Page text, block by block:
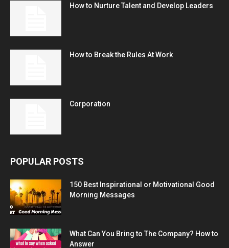
How to Nurture Talent and Develop Leaders
How to Break the Rules At Work
Corporation
POPULAR POSTS
150 Best Inspirational or Motivational Good
Morning Messages
What Can You Bring to The Company? How to
Answer